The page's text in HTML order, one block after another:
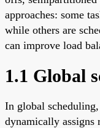
approaches: some
while others are
can improve load
1.1 Global
In global
dynamically assigns